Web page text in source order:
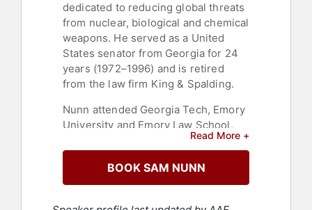
dedicated to reducing global threats
from nuclear, biological and chemical
weapons. He served as a United
States senator from Georgia for 24
years (1972–1996) and is retired
from the law firm King & Spalding.
Nunn attended Georgia Tech, Emory
University and Emory Law School,
graduating with honors in 1962. After
active duty in the U.S. Coast Guard,
he served six years in the Coast
Guard Reserve. He began his
Read More +
BOOK SAM NUNN